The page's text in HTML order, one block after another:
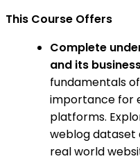
This Course Offers
Complete
and its
fundamentals
importance for
platforms.
weblog dataset
real world